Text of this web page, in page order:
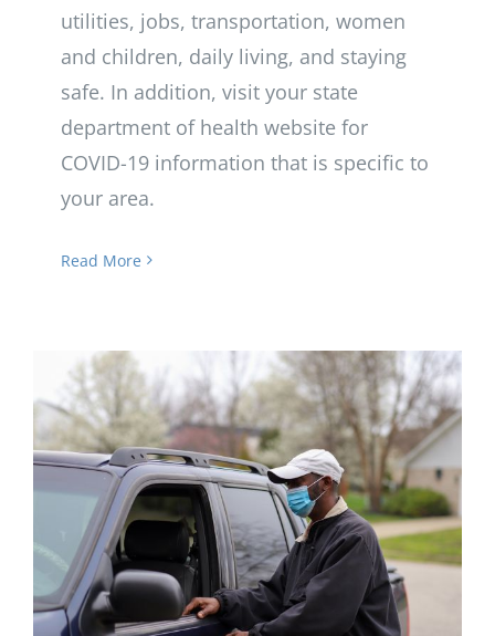
utilities, jobs, transportation, women
and children, daily living, and staying
safe. In addition, visit your state
department of health website for
COVID-19 information that is specific to
your area.
Read More